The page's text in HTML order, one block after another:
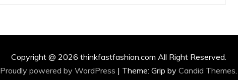
Copyright @ 2026 thinkfastfashion.com All Right Reserved.
Proudly powered by WordPress | Theme: Grip by Candid Themes